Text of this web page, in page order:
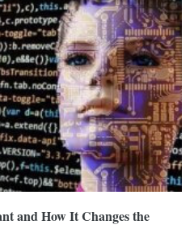
and How It Changes the